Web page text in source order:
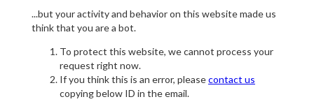
...but your activity and behavior on this website made us
think that you are a bot.
To protect this website, we cannot process your
request right now.
If you think this is an error, pleasecontact us
copying below ID in the email.